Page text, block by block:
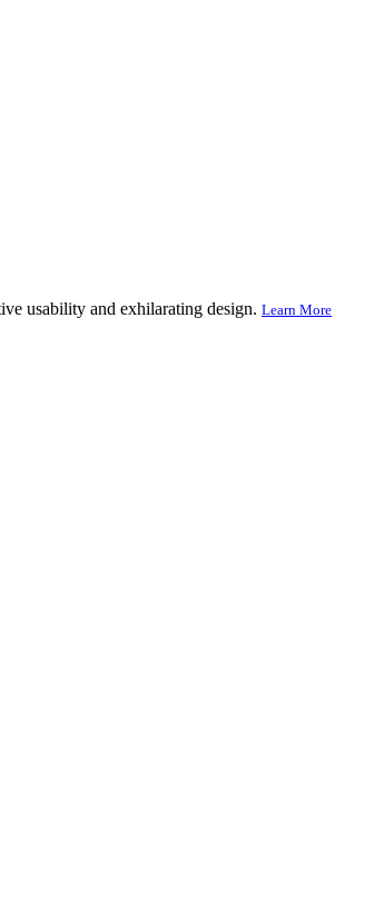
usability and exhilarating design. Learn More